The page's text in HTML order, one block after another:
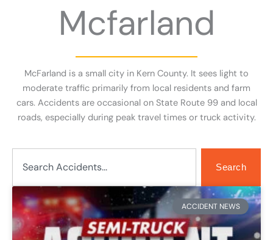
Mcfarland
McFarland is a small city in Kern County. It sees light to
moderate traffic primarily from local residents and farm
cars. Accidents are occasional on State Route 99 and local
roads, especially during peak travel times or truck activity.
Search
ACCIDENT NEWS
PagePage